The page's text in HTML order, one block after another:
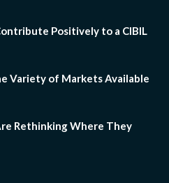
Positively to a CIBIL
Variety of Markets Available
Rethinking Where They